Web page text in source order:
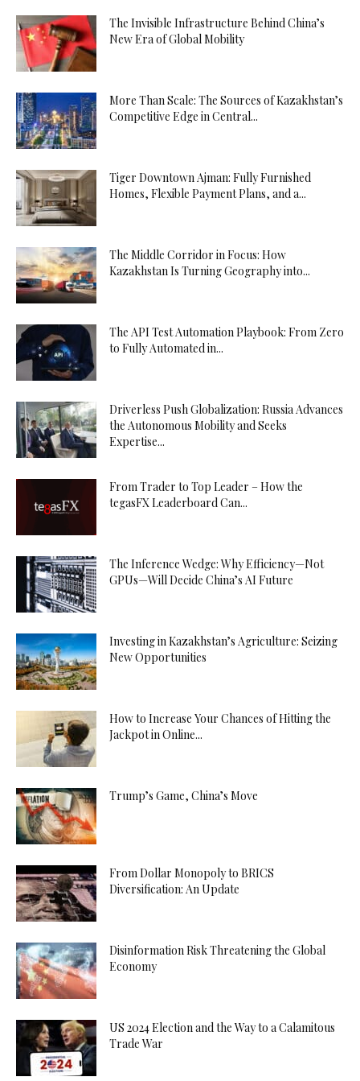
The Invisible Infrastructure Behind China’s
New Era of Global Mobility
More Than Scale: The Sources of Kazakhstan’s
Competitive Edge in Central...
Tiger Downtown Ajman: Fully Furnished
Homes, Flexible Payment Plans, and a...
The Middle Corridor in Focus: How
Kazakhstan Is Turning Geography into...
The API Test Automation Playbook: From Zero
to Fully Automated in...
Driverless Push Globalization: Russia Advances
the Autonomous Mobility and Seeks
Expertise...
From Trader to Top Leader – How the
tegasFX Leaderboard Can...
The Inference Wedge: Why Efficiency—Not
GPUs—Will Decide China’s AI Future
Investing in Kazakhstan’s Agriculture: Seizing
New Opportunities
How to Increase Your Chances of Hitting the
Jackpot in Online...
Trump’s Game, China’s Move
From Dollar Monopoly to BRICS
Diversification: An Update
Disinformation Risk Threatening the Global
Economy
US 2024 Election and the Way to a Calamitous
Trade War